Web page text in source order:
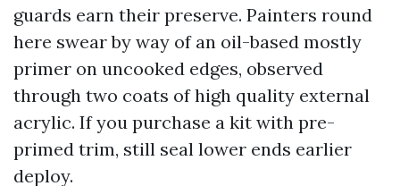
guards earn their preserve. Painters round
here swear by way of an oil-based mostly
primer on uncooked edges, observed
through two coats of high quality external
acrylic. If you purchase a kit with pre-
primed trim, still seal lower ends earlier
deploy.